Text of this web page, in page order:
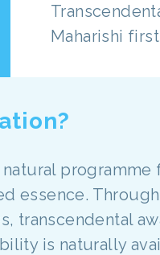
Maharishi
is naturally